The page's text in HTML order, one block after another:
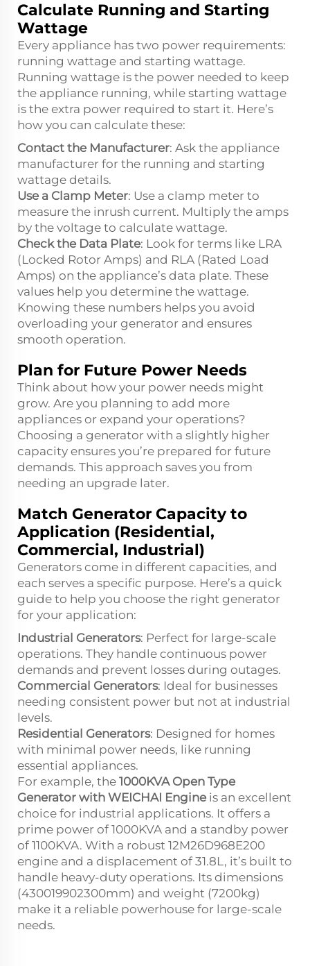
Calculate Running and Starting
Wattage
Every appliance has two power requirements:
running wattage and starting wattage.
Running wattage is the power needed to keep
the appliance running, while starting wattage
is the extra power required to start it. Here’s
how you can calculate these:
Contact the Manufacturer: Ask the appliance
manufacturer for the running and starting
wattage details.
Use a Clamp Meter: Use a clamp meter to
measure the inrush current. Multiply the amps
by the voltage to calculate wattage.
Check the Data Plate: Look for terms like LRA
(Locked Rotor Amps) and RLA (Rated Load
Amps) on the appliance’s data plate. These
values help you determine the wattage.
Knowing these numbers helps you avoid
overloading your generator and ensures
smooth operation.
Plan for Future Power Needs
Think about how your power needs might
grow. Are you planning to add more
appliances or expand your operations?
Choosing a generator with a slightly higher
capacity ensures you’re prepared for future
demands. This approach saves you from
needing an upgrade later.
Match Generator Capacity to
Application (Residential,
Commercial, Industrial)
Generators come in different capacities, and
each serves a specific purpose. Here’s a quick
guide to help you choose the right generator
for your application:
Industrial Generators: Perfect for large-scale
operations. They handle continuous power
demands and prevent losses during outages.
Commercial Generators: Ideal for businesses
needing consistent power but not at industrial
levels.
Residential Generators: Designed for homes
with minimal power needs, like running
essential appliances.
For example, the 1000KVA Open Type
Generator with WEICHAI Engine is an excellent
choice for industrial applications. It offers a
prime power of 1000KVA and a standby power
of 1100KVA. With a robust 12M26D968E200
engine and a displacement of 31.8L, it’s built to
handle heavy-duty operations. Its dimensions
(430019902300mm) and weight (7200kg)
make it a reliable powerhouse for large-scale
needs.